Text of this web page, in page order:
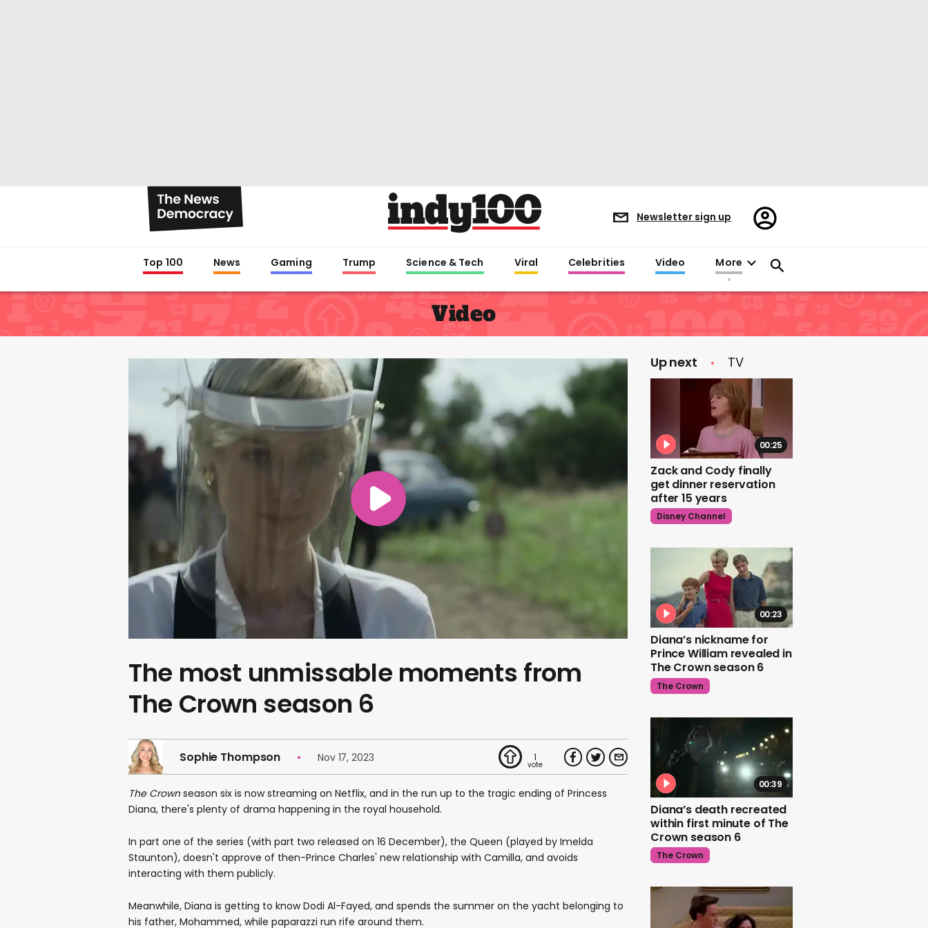
Newsletter sign up
Register/Sign
in
Top 100 News Gaming Trump Science & Tech Viral Celebrities Video More
Video
The most unmissable moments from
The Crown season 6
Sophie Thompson Nov 17, 2023 1
The Crownseason six is now streaming on Netflix, and in the run up to the tragic ending of Princess
Diana, there's plenty of drama happening in the royal household.
In part one of the series (with part two released on 16 December), the Queen (played by Imelda
Staunton), doesn't approve of then-Prince Charles' new relationship with Camilla, and avoids
interacting with them publicly.
Meanwhile, Diana is getting to know Dodi Al-Fayed, and spends the summer on the yacht belonging to
his father, Mohammed, while paparazzi run rife around them.
Up next TV
00:25
Zack and Cody finally
get dinner reservation
after 15 years
Disney Channel
00:23
Diana’s nickname for
Prince William revealed in
The Crown season 6
The Crown
00:39
Diana’s death recreated
within first minute of The
Crown season 6
The Crown